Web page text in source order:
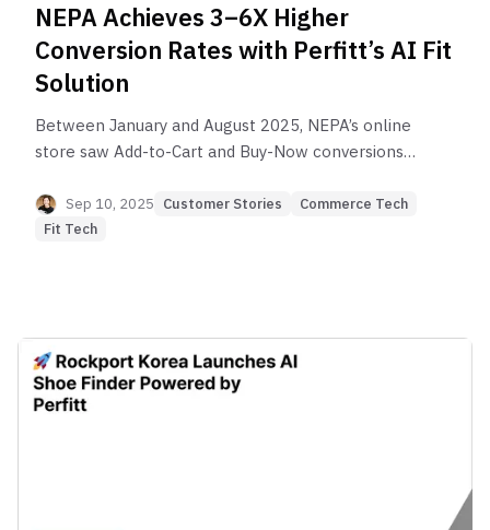
NEPA Achieves 3–6X Higher
Conversion Rates with Perfitt’s AI Fit
Solution
Between January and August 2025, NEPA’s online
store saw Add-to-Cart and Buy-Now conversions
compared to non-users, proving the tangible
business impact of AI Fit Tech.
Sep 10, 2025 Customer Stories
Commerce Tech
Fit Tech